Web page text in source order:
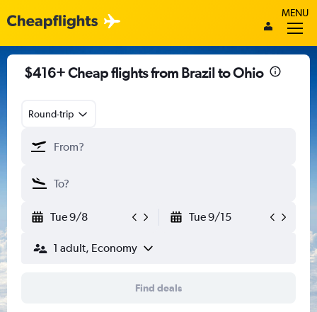
MENU
$416+ Cheap flights from Brazil to Ohio
Round-trip
Tue 9/8 Tue 9/15
1 adult, Economy
Find deals